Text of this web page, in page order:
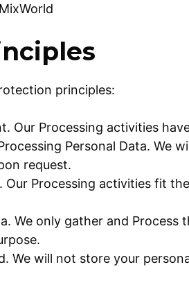
principles:
Our Processing activities
Personal Data. We
request.
Our Processing activities fit
We only gather and Process
We will not store your